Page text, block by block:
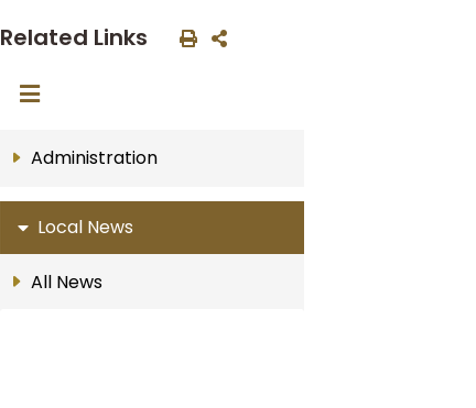
Related Links
Administration
Local News
All News